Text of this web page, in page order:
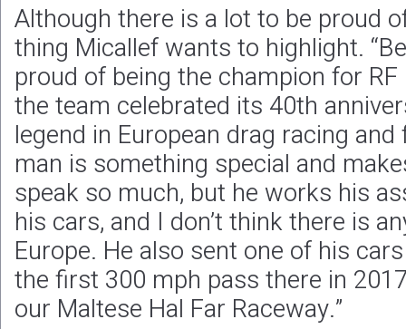
Although there is a lot to be proud
thing Micallef wants to highlight.
proud of being the champion for
the team celebrated its 40th
legend in European drag racing
man is something special and
speak so much, but he works his
his cars, and I don’t think there is
Europe. He also sent one of his
the first 300 mph pass there in
our Maltese Hal Far Raceway.”